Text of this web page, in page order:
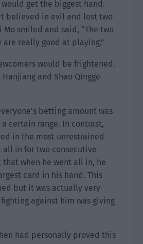
get the biggest hand.
believed in evil and lost two
Mo smiled and said, “The two
are really good at playing.”
would be frightened.
and Shao Qingge
betting amount was
certain range. In contrast,
in the most unrestrained
all in for two consecutive
that when he went all in, he
card in his hand. This
but it was actually very
against him was giving
had personally proved this